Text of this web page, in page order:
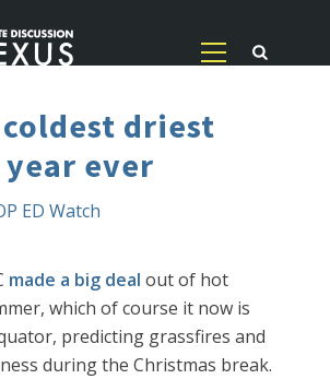
driest
ever
ED Watch
made a big deal out of hot
which of course it now is
predicting grassfires and
during the Christmas break.